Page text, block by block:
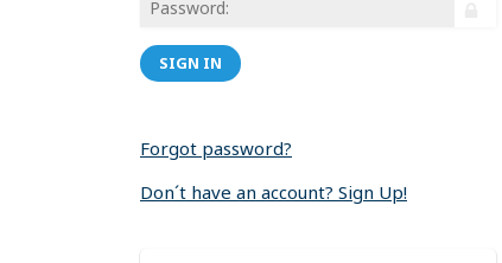
SIGN IN
Forgot password?
Don´t have an account? Sign Up!